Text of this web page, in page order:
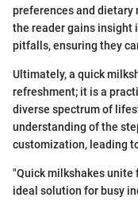
preferences and dietary
the reader gains insight
pitfalls, ensuring they
Ultimately, a quick
refreshment; it is a
diverse spectrum of
understanding of the
customization, leading
"Quick milkshakes unite
ideal solution for busy